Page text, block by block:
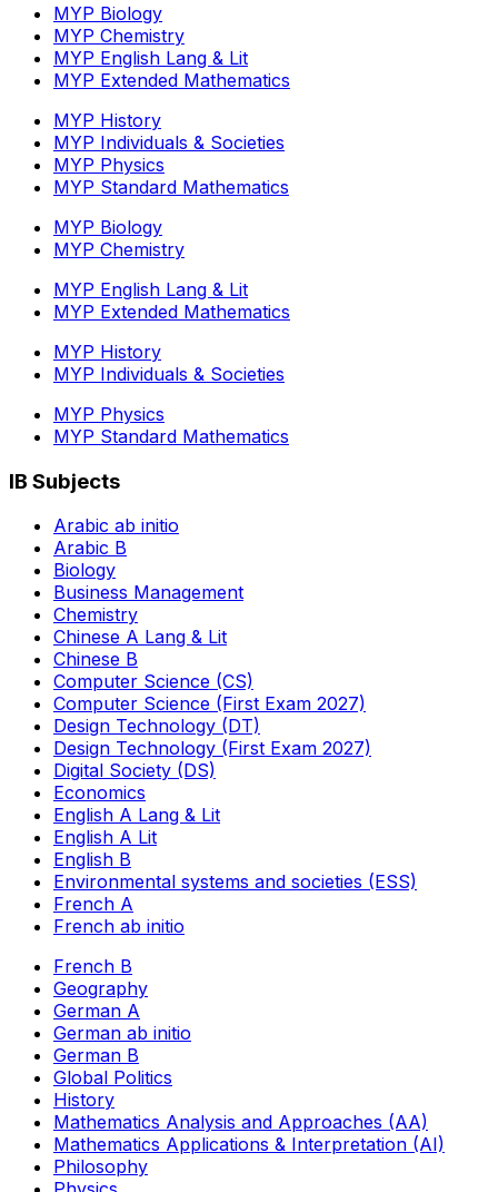
MYP Biology
MYP Chemistry
MYP English Lang & Lit
MYP Extended Mathematics
MYP History
MYP Individuals & Societies
MYP Physics
MYP Standard Mathematics
MYP Biology
MYP Chemistry
MYP English Lang & Lit
MYP Extended Mathematics
MYP History
MYP Individuals & Societies
MYP Physics
MYP Standard Mathematics
IB Subjects
Arabic ab initio
Arabic B
Biology
Business Management
Chemistry
Chinese A Lang & Lit
Chinese B
Computer Science (CS)
Computer Science (First Exam 2027)
Design Technology (DT)
Design Technology (First Exam 2027)
Digital Society (DS)
Economics
English A Lang & Lit
English A Lit
English B
Environmental systems and societies (ESS)
French A
French ab initio
French B
Geography
German A
German ab initio
German B
Global Politics
History
Mathematics Analysis and Approaches (AA)
Mathematics Applications & Interpretation (AI)
Philosophy